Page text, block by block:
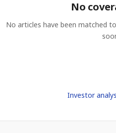
No
No articles have been matched to
Investor